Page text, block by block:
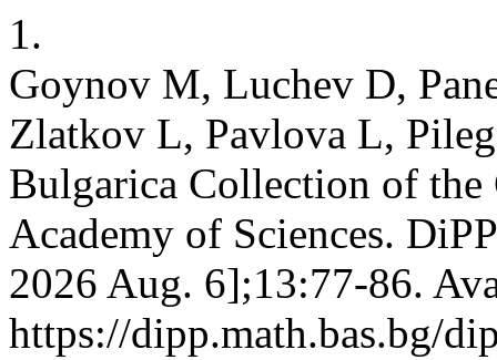
1.
Goynov M, Luchev D,
Zlatkov L, Pavlova L,
Bulgarica Collection of
Academy of Sciences.
2026 Aug. 6];13:77-86.
https://dipp.math.bas.bg/